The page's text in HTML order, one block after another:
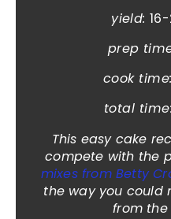
yield:
prep
cook time:
total time:
This easy cake
compete with the
mixes from Betty
the way you could
from the